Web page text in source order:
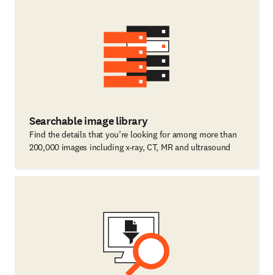
Searchable image library
Find the details that you’re looking for among more than
200,000 images including x-ray, CT, MR and ultrasound